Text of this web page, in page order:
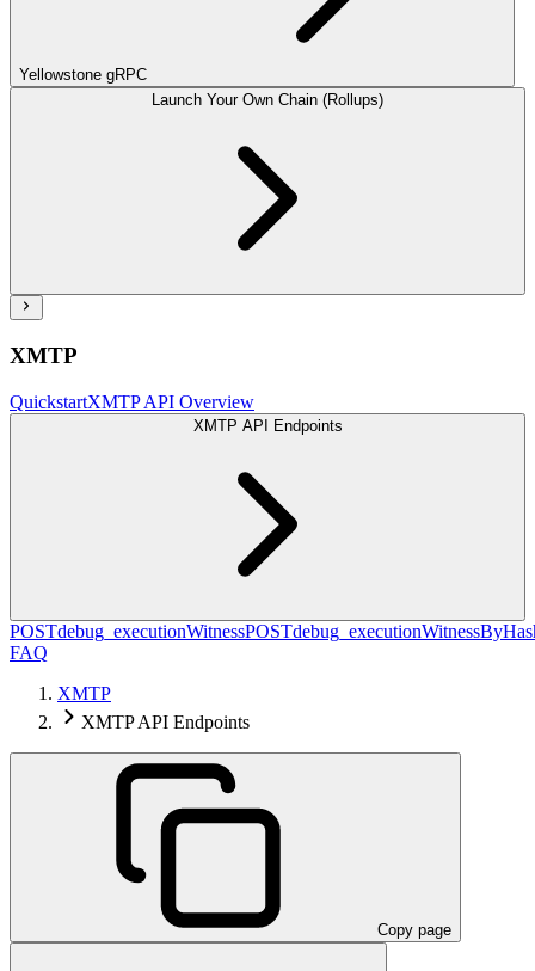
Yellowstone gRPC
Launch Your Own Chain (Rollups)
XMTP
QuickstartXMTP API Overview
XMTP API Endpoints
POSTdebug_executionWitnessPOST
FAQ
XMTP
XMTP API Endpoints
Copy page